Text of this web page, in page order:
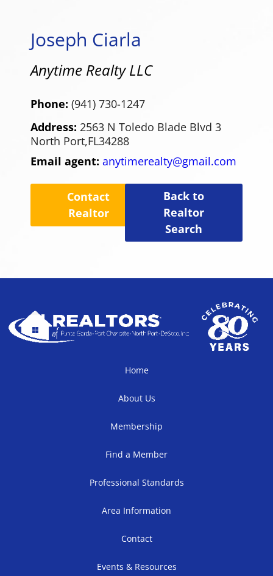
Joseph Ciarla
Anytime Realty LLC
Phone: (941) 730-1247
Address: 2563 N Toledo Blade Blvd 3
North Port,FL34288
Email agent: anytimerealty@gmail.com
Contact
Realtor
Back to
Realtor
Search
Home
About Us
Membership
Find a Member
Professional Standards
Area Information
Contact
Events & Resources